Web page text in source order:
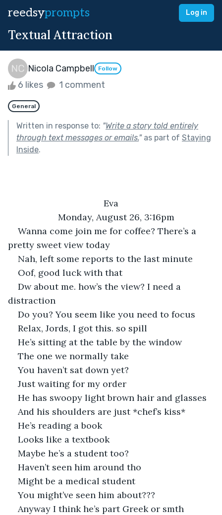
reedsyprompts Log in
Textual Attraction
Nicola Campbell Follow
6 likes 1 comment
General
Written in response to: "Write a story told entirely
through text messages or emails."as part of Staying
Inside.
Eva
Monday, August 26, 3:16pm
Wanna come join me for coffee? There’s a
pretty sweet view today
Nah, left some reports to the last minute
Oof, good luck with that
Dw about me. how’s the view? I need a
distraction
Do you? You seem like you need to focus
Relax, Jords, I got this. so spill
He’s sitting at the table by the window
The one we normally take
You haven’t sat down yet?
Just waiting for my order
He has swoopy light brown hair and glasses
And his shoulders are just *chef’s kiss*
He’s reading a book
Looks like a textbook
Maybe he’s a student too?
Haven’t seen him around tho
Might be a medical student
You might’ve seen him about???
Anyway I think he’s part Greek or smth